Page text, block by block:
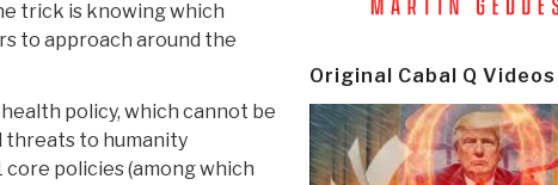
trick is knowing which
to approach around the
policy, which cannot be
threats to humanity
core policies (among which
Original Cabal Q Videos